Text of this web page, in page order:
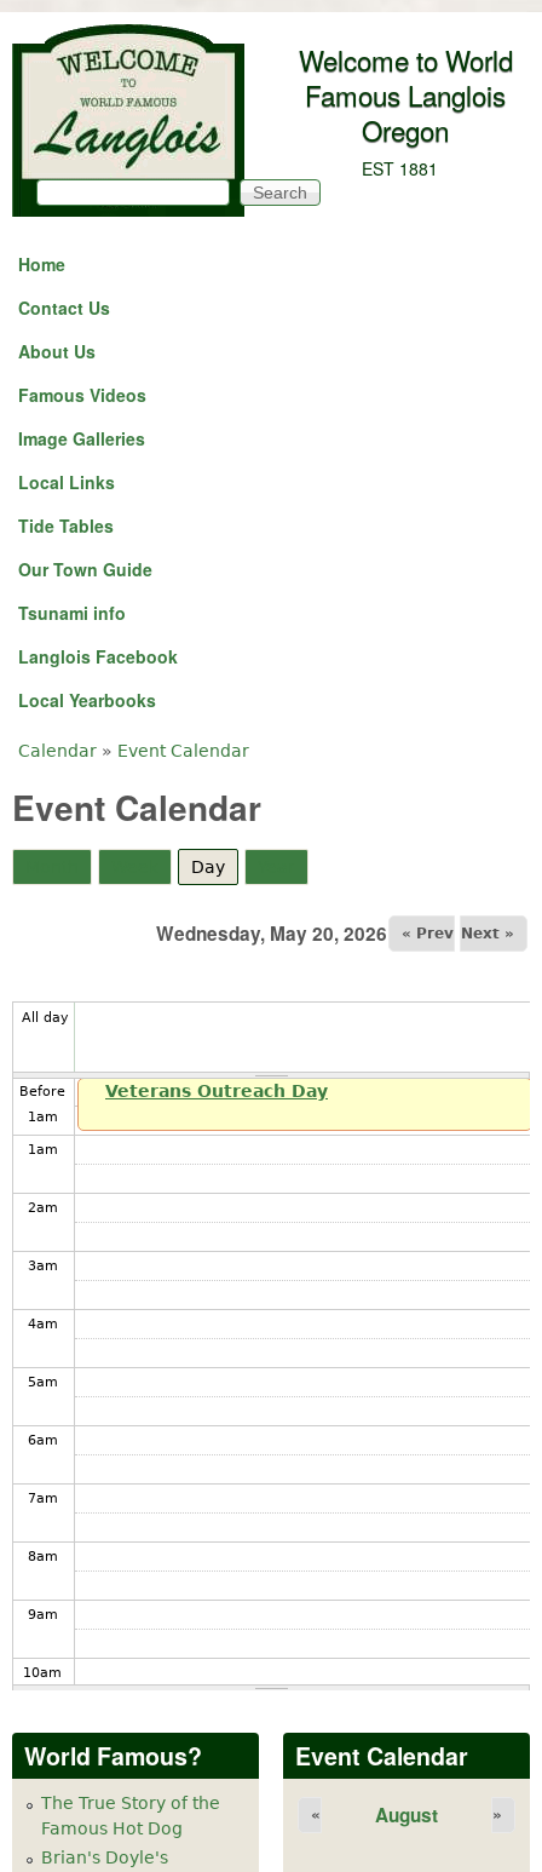
Skip to main content
Welcome to World
Famous Langlois
Oregon
EST 1881
Search form
Search
Home
Contact Us
About Us
Famous Videos
Image Galleries
Local Links
Tide Tables
Our Town Guide
Tsunami info
Langlois Facebook
Local Yearbooks
You are here
Calendar » Event Calendar
Event Calendar
Day
Wednesday, May 20, 2026 « Prev Next »
All day
Before
1am
1am
2am
3am
4am
5am
6am
7am
8am
9am
10am
11am
Veterans Outreach Day
World Famous?
The True Story of the
Famous Hot Dog
Brian's Doyle's
Event Calendar
August
« »